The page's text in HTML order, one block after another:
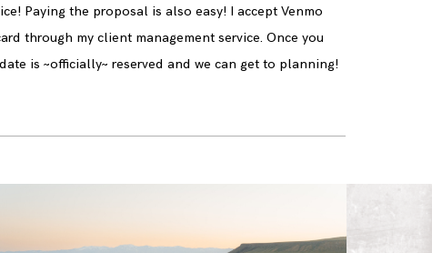
Paying the proposal is also easy! I accept Venmo
through my client management service. Once you
is ~officially~ reserved and we can get to planning!